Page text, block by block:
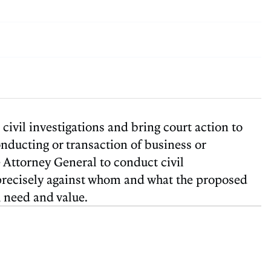
investigations and bring court action to
or transaction of business or
General to conduct civil
against whom and what the proposed
and value.